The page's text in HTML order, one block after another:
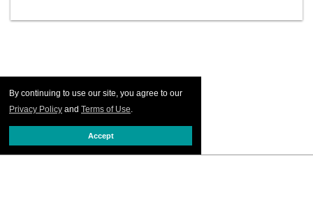
By continuing to use our site, you agree to our
Privacy Policy and Terms of Use.
Accept